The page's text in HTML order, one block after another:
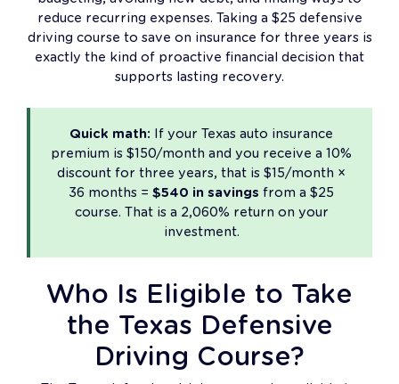
reduce recurring expenses. Taking a $25 defensive
driving course to save on insurance for three years is
exactly the kind of proactive financial decision that
supports lasting recovery.
Quick math: If your Texas auto insurance
premium is $150/month and you receive a 10%
discount for three years, that is $15/month ×
36 months = $540 in savings from a $25
course. That is a 2,060% return on your
investment.
Who Is Eligible to Take
the Texas Defensive
Driving Course?